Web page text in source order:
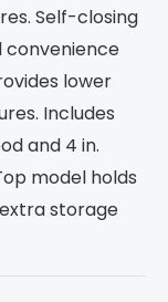
Self-closing
convenience
lower
Includes
and 4 in.
model holds
storage